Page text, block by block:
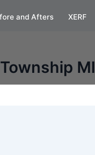
and Afters XERF
MI